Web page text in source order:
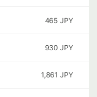
465 JPY
930 JPY
1,861 JPY